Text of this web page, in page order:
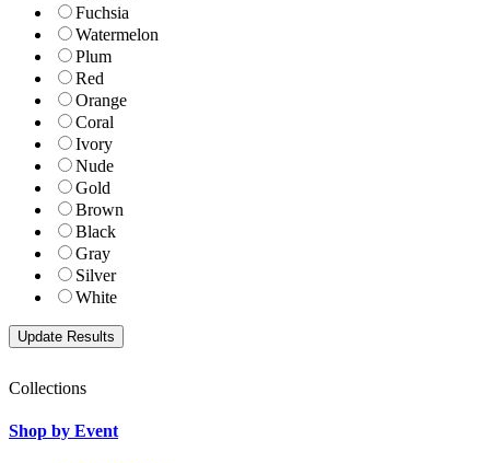
Fuchsia
Watermelon
Plum
Red
Orange
Coral
Ivory
Nude
Gold
Brown
Black
Gray
Silver
White
Collections
Shop by Event